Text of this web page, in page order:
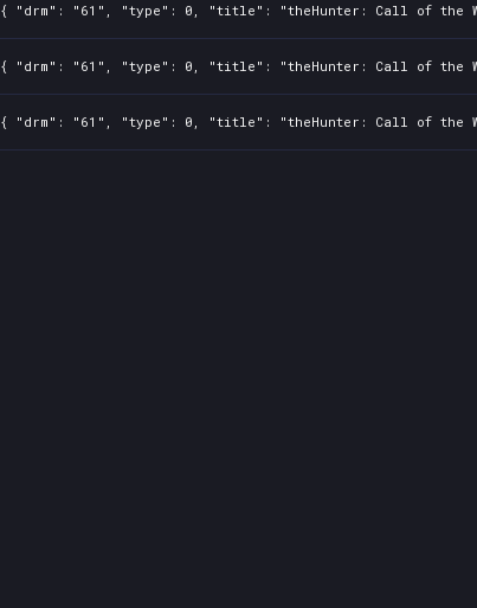
{ "drm": "61", "type": 0, "title": "theHunter: Call of the
{ "drm": "61", "type": 0, "title": "theHunter: Call of the
{ "drm": "61", "type": 0, "title": "theHunter: Call of the